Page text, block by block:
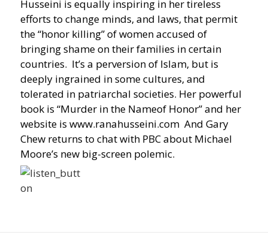
Husseini is equally inspiring in her tireless
efforts to change minds, and laws, that permit
the “honor killing” of women accused of
bringing shame on their families in certain
countries. It’s a perversion of Islam, but is
deeply ingrained in some cultures, and
tolerated in patriarchal societies. Her powerful
book is “Murder in the Nameof Honor” and her
website is www.ranahusseini.com And Gary
Chew returns to chat with PBC about Michael
Moore’s new big-screen polemic.